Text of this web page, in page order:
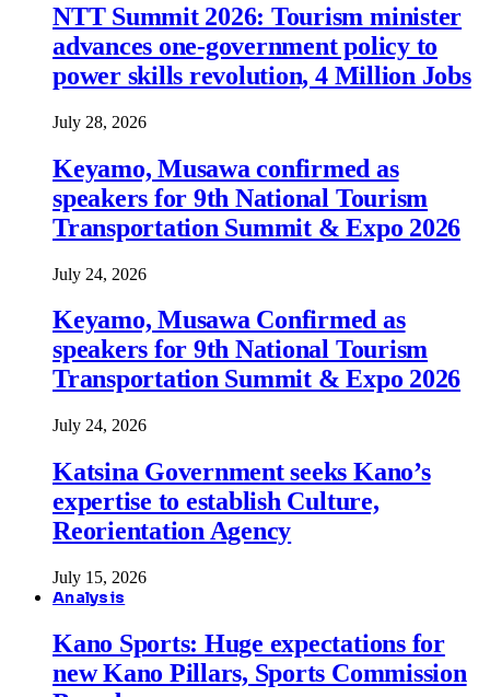
NTT Summit 2026: Tourism minister
advances one-government policy to
power skills revolution, 4 Million Jobs
July 28, 2026
Keyamo, Musawa confirmed as
speakers for 9th National Tourism
Transportation Summit & Expo 2026
July 24, 2026
Keyamo, Musawa Confirmed as
speakers for 9th National Tourism
Transportation Summit & Expo 2026
July 24, 2026
Katsina Government seeks Kano’s
expertise to establish Culture,
Reorientation Agency
July 15, 2026
Analysis
Kano Sports: Huge expectations for
new Kano Pillars, Sports Commission